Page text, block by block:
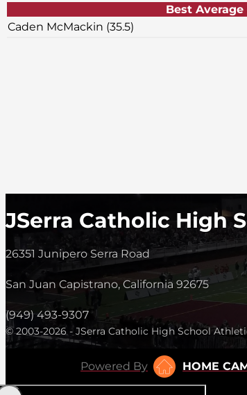
Best
Caden McMackin (35.5)
JSerra Catholic High
26351 Junipero Serra Road
San Juan Capistrano, California 92675
(949) 493-9307
© 2003-2026 - JSerra Catholic High School
Powered By HOME